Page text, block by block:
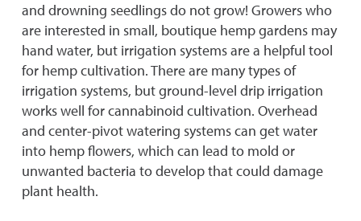
and drowning seedlings do not grow! Growers who
are interested in small, boutique hemp gardens may
hand water, but irrigation systems are a helpful tool
for hemp cultivation. There are many types of
irrigation systems, but ground-level drip irrigation
works well for cannabinoid cultivation. Overhead
and center-pivot watering systems can get water
into hemp flowers, which can lead to mold or
unwanted bacteria to develop that could damage
plant health.